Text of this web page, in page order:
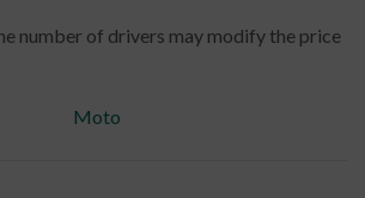
number of drivers may modify the price
Moto